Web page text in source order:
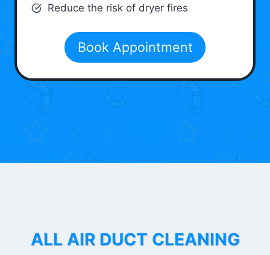
Reduce the risk of dryer fires
Book Appointment
ALL AIR DUCT CLEANING